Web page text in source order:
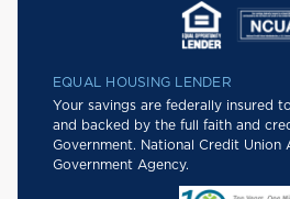
EQUAL HOUSING LENDER
Your savings are federally insured
and backed by the full faith and
Government. National Credit Union
Government Agency.